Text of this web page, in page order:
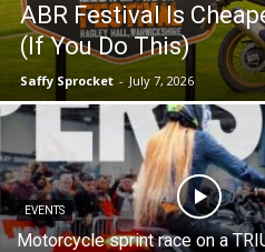
ABR Festival Is
(If You Do This)
Saffy Sprocket - July 7, 2026
EVENTS
Motorcycle sprint race on a